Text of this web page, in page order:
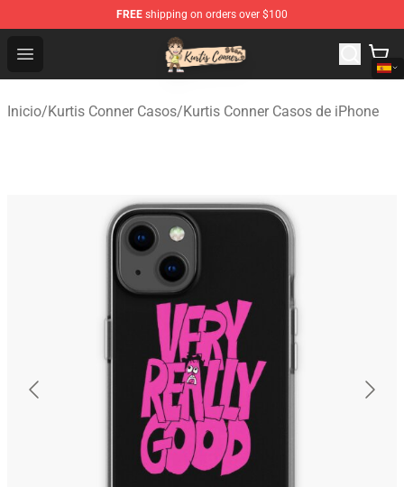
FREE shipping on orders over $100
Open menu
Kurtis Conner Store - Official Kurtis Conner Merchandise
Inicio/Kurtis Conner Casos/Kurtis Conner Casos de iPhone